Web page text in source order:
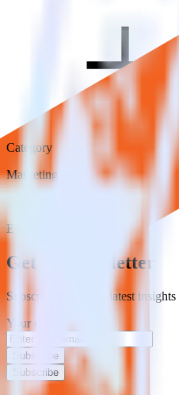
Category
Marketing
ETL
Get the newsletter
Subscribe to get our latest
Your email
Subscribe
Subscribe